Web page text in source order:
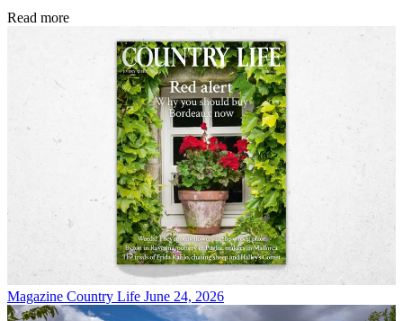
Read more
Magazine Country Life June 24, 2026